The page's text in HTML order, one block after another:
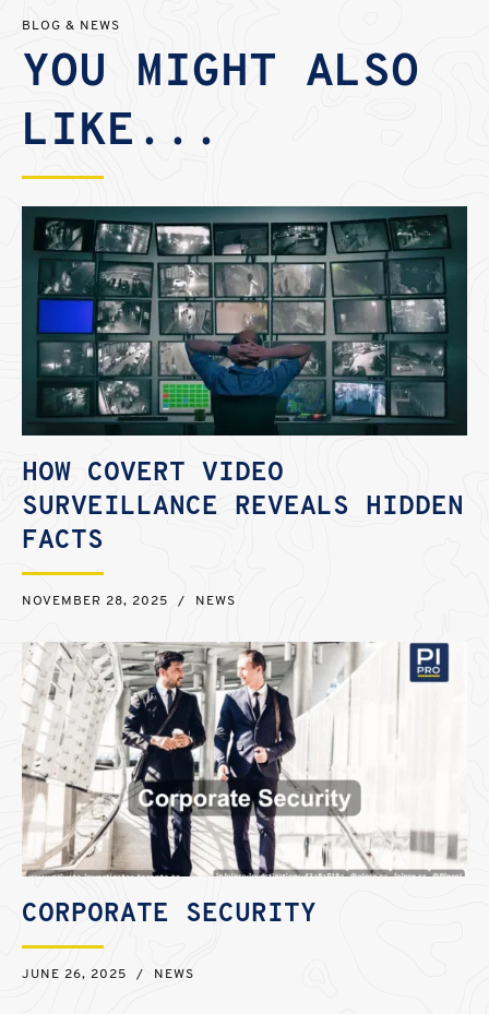
BLOG & NEWS
YOU MIGHT ALSO
LIKE...
HOW COVERT VIDEO
SURVEILLANCE REVEALS HIDDEN
FACTS
NOVEMBER 28, 2025 / NEWS
CORPORATE SECURITY
JUNE 26, 2025 / NEWS